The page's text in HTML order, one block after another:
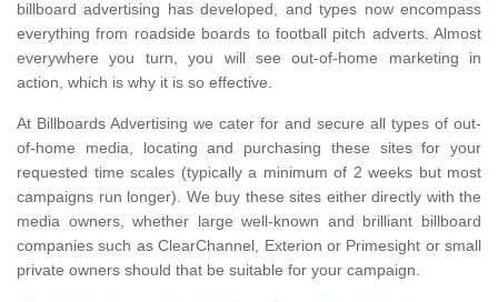
billboard advertising has developed, and types now encompass
everything from roadside boards to football pitch adverts. Almost
everywhere you turn, you will see out-of-home marketing in
action, which is why it is so effective.
At Billboards Advertising we cater for and secure all types of out-
of-home media, locating and purchasing these sites for your
requested time scales (typically a minimum of 2 weeks but most
campaigns run longer). We buy these sites either directly with the
media owners, whether large well-known and brilliant billboard
companies such as ClearChannel, Exterion or Primesight or small
private owners should that be suitable for your campaign.